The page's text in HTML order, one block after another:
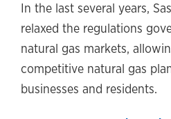
In the last several years,
relaxed the regulations
natural gas markets,
competitive natural gas
businesses and residents.